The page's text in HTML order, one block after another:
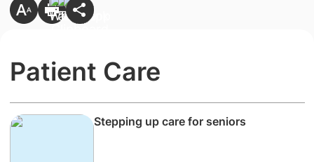
Patient Care
Stepping up care for seniors